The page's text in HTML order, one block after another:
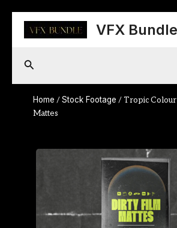
content
VFX Bundle
Search
Home /Stock Footage / Tropic
Mattes